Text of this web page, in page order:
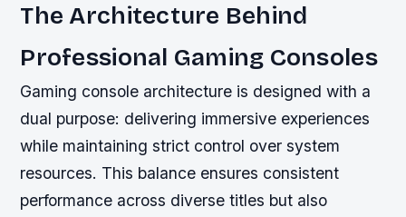
The Architecture Behind
Professional Gaming Consoles
Gaming console architecture is designed with a
dual purpose: delivering immersive experiences
while maintaining strict control over system
resources. This balance ensures consistent
performance across diverse titles but also